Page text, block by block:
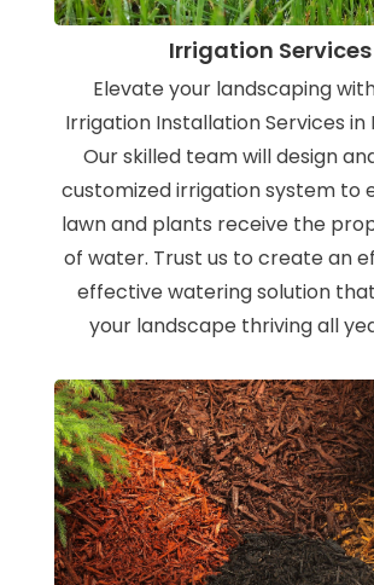
Irrigation Services
Elevate your landscaping
Irrigation Installation Services in
Our skilled team will design
customized irrigation system to
lawn and plants receive the
of water. Trust us to create an
effective watering solution
your landscape thriving all